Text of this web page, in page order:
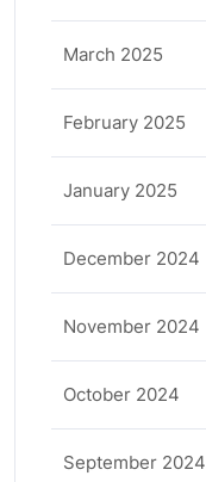
March 2025
February 2025
January 2025
December 2024
November 2024
October 2024
September 2024